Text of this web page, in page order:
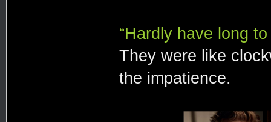
“Hardly have long to
They were like
the impatience.